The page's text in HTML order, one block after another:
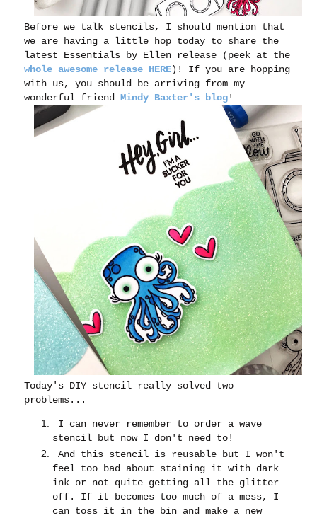
Before we talk stencils, I should mention that
we are having a little hop today to share the
latest Essentials by Ellen release (peek at the
whole awesome release HERE)! If you are hopping
with us, you should be arriving from my
wonderful friendMindy Baxter's blog!
Today's DIY stencil really solved two
problems...
I can never remember to order a wave
stencil but now I don't need to!
And this stencil is reusable but I won't
feel too bad about staining it with dark
ink or not quite getting all the glitter
off. If it becomes too much of a mess, I
can toss it in the bin and make a new